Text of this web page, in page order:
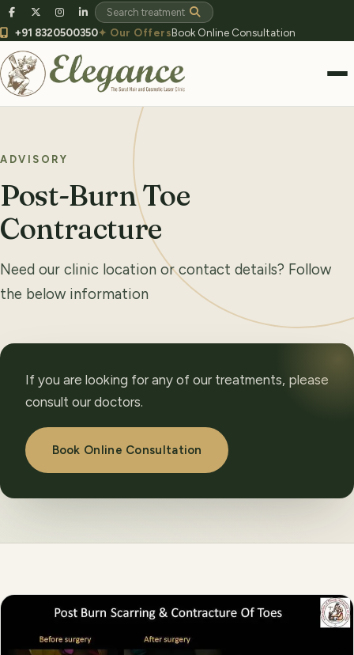
+91 8320500350✦ Our OffersBook Online Consultation
ADVISORY
Post-Burn Toe
Contracture
Need our clinic location or contact details? Follow
the below information
If you are looking for any of our treatments, please
consult our doctors.
Book Online Consultation